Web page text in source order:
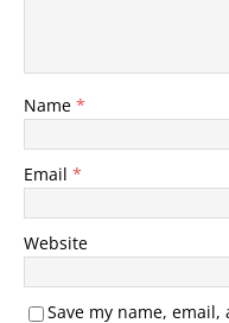
Name *
Email *
Website
Save my name,